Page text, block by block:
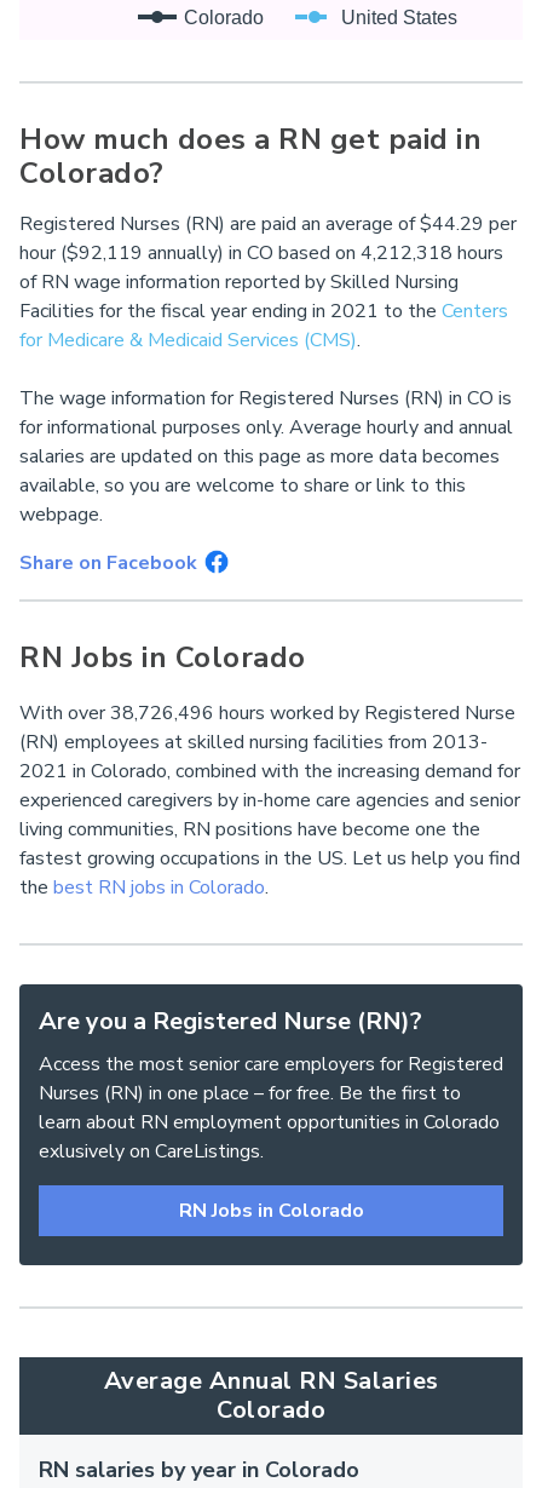
Colorado United States
How much does a RN get paid in
Colorado?
Registered Nurses (RN) are paid an average of $44.29 per
hour ($92,119 annually) in CO based on 4,212,318 hours
of RN wage information reported by Skilled Nursing
Facilities for the fiscal year ending in 2021 to the Centers
for Medicare & Medicaid Services (CMS).
The wage information for Registered Nurses (RN) in CO is
for informational purposes only. Average hourly and annual
salaries are updated on this page as more data becomes
available, so you are welcome to share or link to this
webpage.
Share on Facebook
RN Jobs in Colorado
With over 38,726,496 hours worked by Registered Nurse
(RN) employees at skilled nursing facilities from 2013-
2021 in Colorado, combined with the increasing demand for
experienced caregivers by in-home care agencies and senior
living communities, RN positions have become one the
fastest growing occupations in the US. Let us help you find
the best RN jobs in Colorado.
Are you a Registered Nurse (RN)?
Access the most senior care employers for Registered
Nurses (RN) in one place – for free. Be the first to
learn about RN employment opportunities in Colorado
exlusively on CareListings.
RN Jobs in Colorado
Average Annual RN Salaries
Colorado
RN salaries by year in Colorado